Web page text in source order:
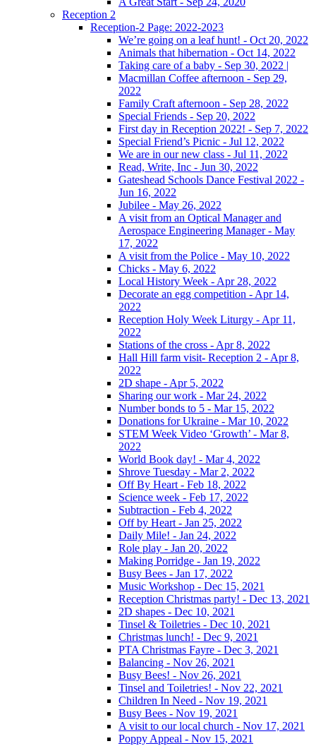
Reception 2
Reception-2 Page: 2022-2023
We’re going on a leaf hunt! - Oct 20, 2022
Animals that hibernation - Oct 14, 2022
Taking care of a baby - Sep 30, 2022 |
Macmillan Coffee afternoon - Sep 29,
2022
Family Craft afternoon - Sep 28, 2022
Special Friends - Sep 20, 2022
First day in Reception 2022! - Sep 7, 2022
Special Friend’s Picnic - Jul 12, 2022
We are in our new class - Jul 11, 2022
Read, Write, Inc - Jun 30, 2022
Gateshead Schools Dance Festival 2022 -
Jun 16, 2022
Jubilee - May 26, 2022
A visit from an Optical Manager and
Aerospace Engineering Manager - May
17, 2022
A visit from the Police - May 10, 2022
Chicks - May 6, 2022
Local History Week - Apr 28, 2022
Decorate an egg competition - Apr 14,
2022
Reception Holy Week Liturgy - Apr 11,
2022
Stations of the cross - Apr 8, 2022
Hall Hill farm visit- Reception 2 - Apr 8,
2022
2D shape - Apr 5, 2022
Sharing our work - Mar 24, 2022
Number bonds to 5 - Mar 15, 2022
Donations for Ukraine - Mar 10, 2022
STEM Week Video ‘Growth’ - Mar 8,
2022
World Book day! - Mar 4, 2022
Shrove Tuesday - Mar 2, 2022
Off By Heart - Feb 18, 2022
Science week - Feb 17, 2022
Subtraction - Feb 4, 2022
Off by Heart - Jan 25, 2022
Daily Mile! - Jan 24, 2022
Role play - Jan 20, 2022
Making Porridge - Jan 19, 2022
Busy Bees - Jan 17, 2022
Music Workshop - Dec 15, 2021
Reception Christmas party! - Dec 13, 2021
2D shapes - Dec 10, 2021
Tinsel & Toiletries - Dec 10, 2021
Christmas lunch! - Dec 9, 2021
PTA Christmas Fayre - Dec 3, 2021
Balancing - Nov 26, 2021
Busy Bees! - Nov 26, 2021
Tinsel and Toiletries! - Nov 22, 2021
Children In Need - Nov 19, 2021
Busy Bees - Nov 19, 2021
A visit to our local church - Nov 17, 2021
Poppy Appeal - Nov 15, 2021